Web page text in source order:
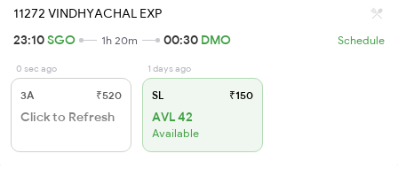
11272 VINDHYACHAL EXP
23:10SGO 1h 20m 00:30 DMO Schedule
0 sec ago
3A ₹520
Click to Refresh
1 days ago
SL ₹150
AVL 42
Available